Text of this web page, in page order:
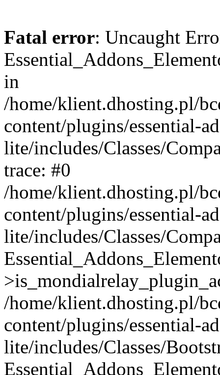
Fatal error: Uncaught
in
/home/klient.dhosting.pl/
content/plugins/essential-
lite/includes/Classes/
trace: #0
/home/klient.dhosting.pl/
content/plugins/essential-
lite/includes/Classes/
/home/klient.dhosting.pl/
content/plugins/essential-
lite/includes/Classes/